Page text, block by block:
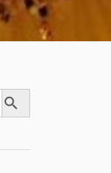
SEARCH BUTTON